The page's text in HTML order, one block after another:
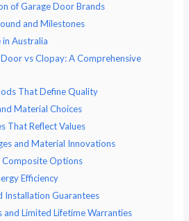
of Garage Door Brands
and Milestones
in Australia
vs Clopay: A Comprehensive
That Define Quality
Material Choices
That Reflect Values
and Material Innovations
Composite Options
Efficiency
Installation Guarantees
and Limited Lifetime Warranties